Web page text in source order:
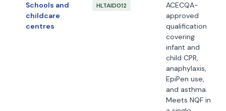
Schools and
childcare
centres
HLTAID012
ACECQA-
approved
qualification
covering
infant and
child CPR,
anaphylaxis,
EpiPen use,
and asthma.
Meets NQF in